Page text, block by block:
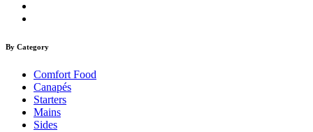
By Category
Comfort Food
Canapés
Starters
Mains
Sides